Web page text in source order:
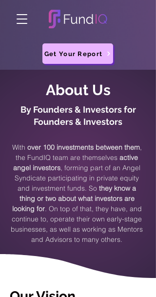
Get Your Report
About Us
By Founders & Investors for
Founders & Investors
With over 100 investments between them,
the FundIQ team are themselves active
angel investors, forming part of an Angel
Syndicate participating in private equity
and investment funds. So they know a
thing or two about what investors are
looking for. On top of that, they have, and
continue to, operate their own early-stage
businesses, as well as working as Mentors
and Advisors to many others.